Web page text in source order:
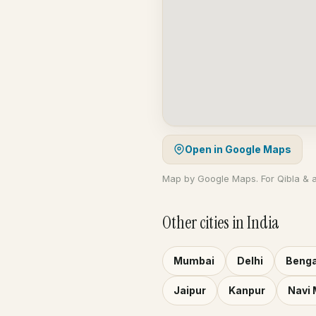
Open in Google Maps
Map by Google Maps. For Qibla
Other cities in India
Mumbai Delhi
Jaipur Kanpur Navi